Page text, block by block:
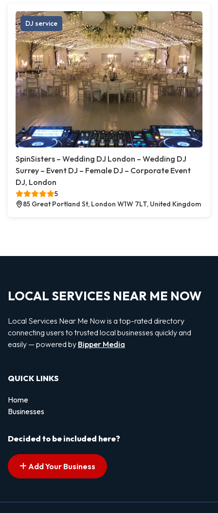
DJ service
SpinSisters – Wedding DJ London – Wedding DJ
Surrey – Event DJ – Female DJ – Corporate Event
DJ, London
5
85 Great Portland St, London W1W 7LT, United Kingdom
LOCAL SERVICES NEAR ME NOW
Local Services Near Me Now is a top-rated directory
connecting users to trusted local businesses quickly and
easily — powered by Bipper Media
QUICK LINKS
Home
Businesses
Decided to be included here?
Add Your Business